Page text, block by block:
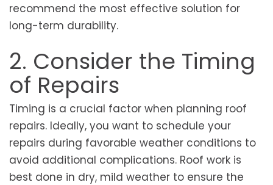
recommend the most effective solution for
long-term durability.
2. Consider the Timing
of Repairs
Timing is a crucial factor when planning roof
repairs. Ideally, you want to schedule your
repairs during favorable weather conditions to
avoid additional complications. Roof work is
best done in dry, mild weather to ensure the